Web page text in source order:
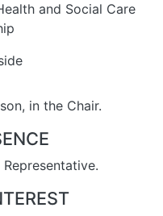
and Social Care
in the Chair.